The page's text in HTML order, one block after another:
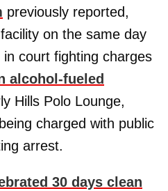
previously reported,
on the same day
court fighting charges
alcohol-fueled
Hills Polo Lounge,
charged with public
arrest.
30 days clean